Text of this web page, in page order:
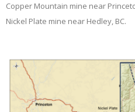
Copper Mountain mine near
Nickel Plate mine near Hedley, BC.